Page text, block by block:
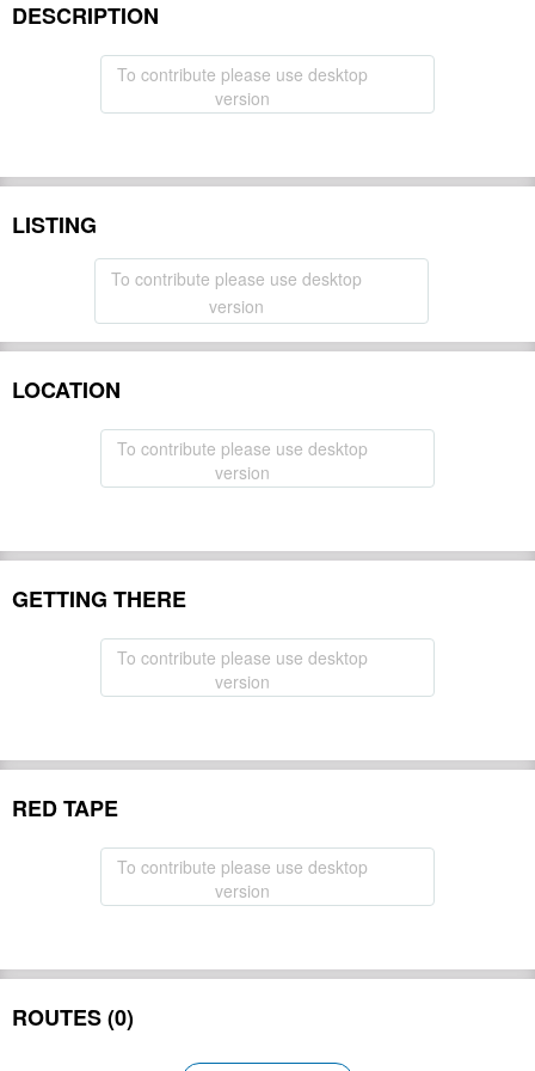
DESCRIPTION
To contribute please use desktop
version
LISTING
To contribute please use desktop
version
LOCATION
To contribute please use desktop
version
GETTING THERE
To contribute please use desktop
version
RED TAPE
To contribute please use desktop
version
ROUTES (0)